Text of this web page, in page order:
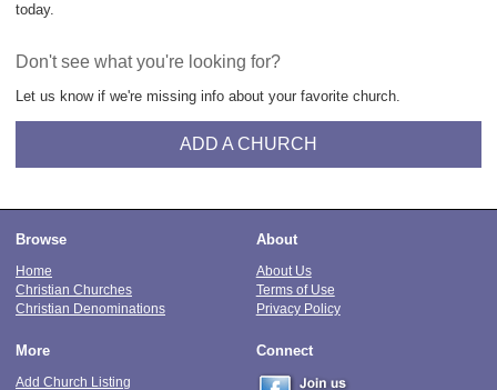
today.
Don't see what you're looking for?
Let us know if we're missing info about your favorite church.
ADD A CHURCH
Browse
Home
Christian Churches
Christian Denominations
About
About Us
Terms of Use
Privacy Policy
More
Add Church Listing
Connect